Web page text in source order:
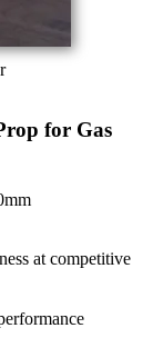
for Gas
at competitive